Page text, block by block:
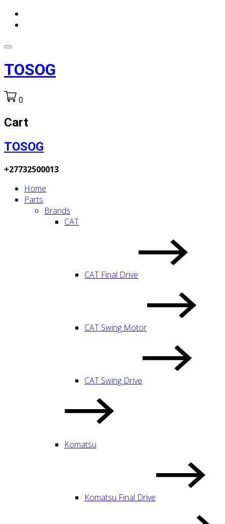
TOSOG
0
Cart
TOSOG
+27732500013
Home
Parts
Brands
CAT
CAT Final Drive
CAT Swing Motor
CAT Swing Drive
Komatsu
Komatsu Final Drive